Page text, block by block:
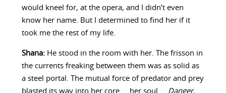
would kneel for, at the opera, and I didn’t even
know her name. But I determined to find her if it
took me the rest of my life.
Shana:He stood in the room with her. The frisson in
the currents freaking between them was as solid as
a steel portal. The mutual force of predator and prey
blasted its way into her core … her soul … Danger.